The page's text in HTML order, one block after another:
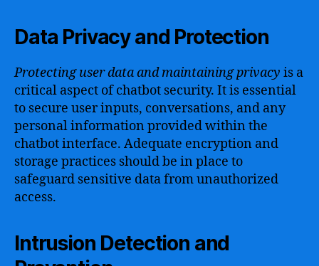
Data Privacy and Protection
Protecting user data and maintaining privacy is a
critical aspect of chatbot security. It is essential
to secure user inputs, conversations, and any
personal information provided within the
chatbot interface. Adequate encryption and
storage practices should be in place to
safeguard sensitive data from unauthorized
access.
Intrusion Detection and